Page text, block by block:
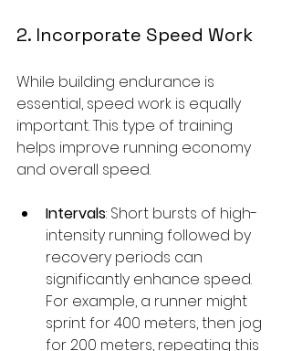
2. Incorporate Speed Work
While building endurance is
essential, speed work is equally
important. This type of training
helps improve running economy
and overall speed.
Intervals: Short bursts of high-
intensity running followed by
recovery periods can
significantly enhance speed.
For example, a runner might
sprint for 400 meters, then jog
for 200 meters, repeating this